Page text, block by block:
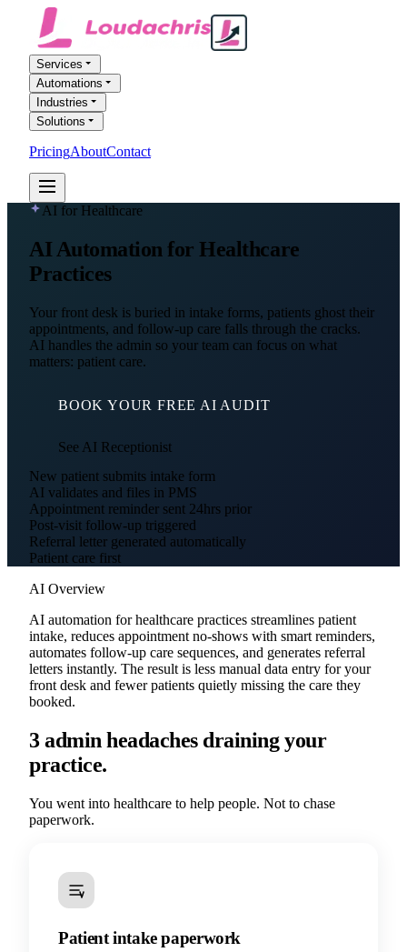
Services
Automations
Industries
Solutions
PricingAboutContact
AI for Healthcare
AI Automation for Healthcare
Practices
Your front desk is buried in intake forms, patients ghost their
appointments, and follow-up care falls through the cracks.
AI handles the admin so your team can focus on what
matters: patient care.
BOOK YOUR FREE AI AUDIT
See AI Receptionist
New patient submits intake form
AI validates and files in PMS
Appointment reminder sent 24hrs prior
Post-visit follow-up triggered
Referral letter generated automatically
Patient care first
AI Overview
AI automation for healthcare practices streamlines patient
intake, reduces appointment no-shows with smart reminders,
automates follow-up care sequences, and generates referral
letters instantly. The result is less manual data entry for your
front desk and fewer patients quietly missing the care they
booked.
3 admin headaches draining your
practice.
You went into healthcare to help people. Not to chase
paperwork.
Patient intake paperwork